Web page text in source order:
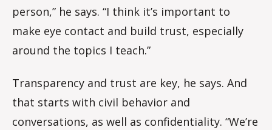
person,” he says. “I think it’s important to
make eye contact and build trust, especially
around the topics I teach.”
Transparency and trust are key, he says. And
that starts with civil behavior and
conversations, as well as confidentiality. “We’re